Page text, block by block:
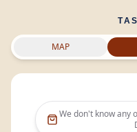
MAP
We don't know any